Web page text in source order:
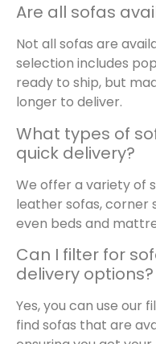
Are all sofas
Not all sofas are
selection includes
ready to ship, but
longer to deliver.
What types of
quick delivery?
We offer a variety of
leather sofas, corner
even beds and
Can I filter for
delivery options?
Yes, you can use our
find sofas that are